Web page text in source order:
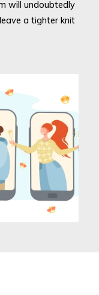
will undoubtedly
a tighter knit